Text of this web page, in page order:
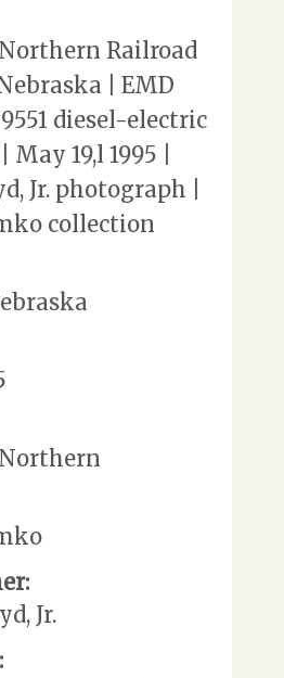
Railroad
| EMD
diesel-electric
19,l 1995 |
Jr. photograph |
collection
Jr.